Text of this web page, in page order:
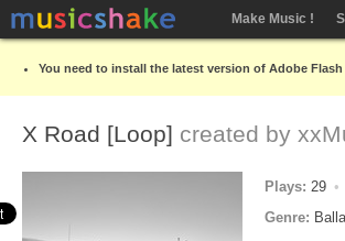
Make Music !
You need to install the latest version of Adobe Flash
X Road [Loop] created by
Plays: 29
Genre: